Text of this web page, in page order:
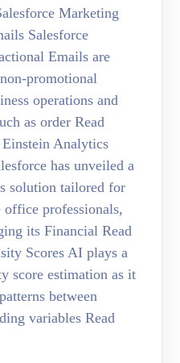
Marketing
Salesforce
Emails are
promotional
operations and
as order Read
Analytics
has unveiled a
solution tailored for
office professionals,
its Financial Read
Scores AI plays a
score estimation as it
between
variables Read